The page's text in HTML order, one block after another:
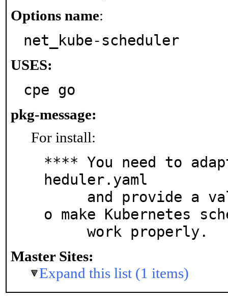
Options name:
net_kube-scheduler
USES:
cpe go
pkg-message:
For install:
**** You need to
heduler.yaml
o make Kubernetes
     work properly.
Master Sites:
Expand this list (1 items)